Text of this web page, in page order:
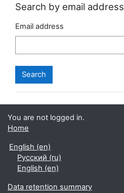
Search by email address
Email address
You are not logged in.
Home
English ‎(en)‎
Русский ‎(ru)‎
English ‎(en)‎
Data retention summary